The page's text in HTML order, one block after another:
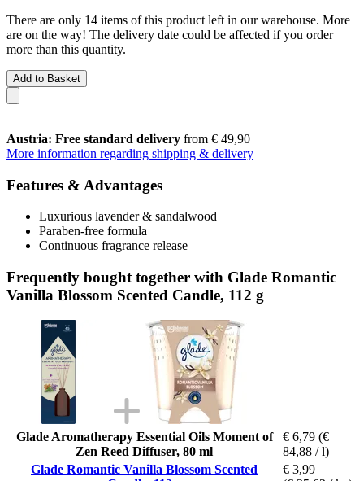
There are only 14 items of this product left in our warehouse. More
are on the way! The delivery date could be affected if you order
more than this quantity.
Add to Basket
Austria: Free standard delivery from € 49,90
More information regarding shipping & delivery
Features & Advantages
Luxurious lavender & sandalwood
Paraben-free formula
Continuous fragrance release
Frequently bought together with Glade Romantic
Vanilla Blossom Scented Candle, 112 g
Glade Aromatherapy Essential Oils Moment of
Zen Reed Diffuser, 80 ml
€ 6,79 (€
84,88 / l)
Glade Romantic Vanilla Blossom Scented
€ 3,99